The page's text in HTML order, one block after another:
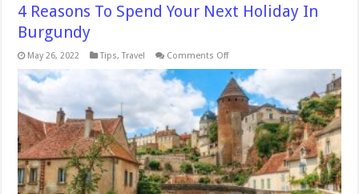
4 Reasons To Spend Your Next Holiday In
Burgundy
May 26, 2022 Tips,Travel Comments Offon
Reasons
To
Spend
Your
Next
Holiday
In
Burgundy